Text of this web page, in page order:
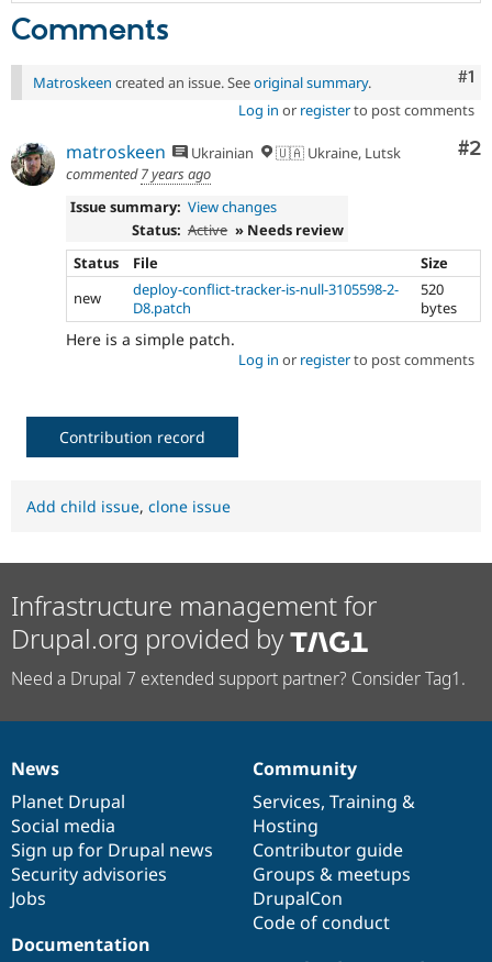
Comments
#1
Matroskeen created an issue. Seeoriginal summary.
Log in or registerto post comments
#2
matroskeen Ukrainian
🇺🇦 Ukraine, Lutsk
commented7 years ago
Issue summary: View changes
Status: Active » Needs review
Status
File
Size
new
deploy-conflict-tracker-is-null-3105598-2-
D8.patch
520
bytes
Here is a simple patch.
Log in or registerto post comments
Contribution record
Add child issue, clone issue
Infrastructure management for
Drupal.org provided by
Need a Drupal 7 extended support partner? Consider Tag1.
News
items
News
Planet Drupal
Social media
Sign up for Drupal news
Security advisories
Jobs
Our
community
Community
Services, Training &
Hosting
Contributor guide
Groups & meetups
DrupalCon
Code of conduct
Documentation
Documentation
Drupal
code
base
Governance
of
community